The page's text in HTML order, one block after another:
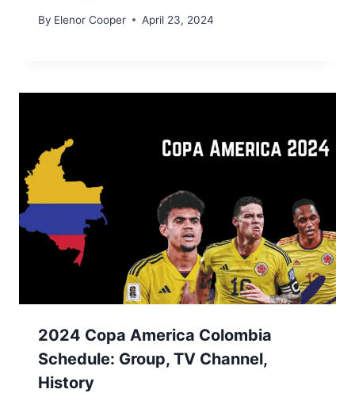
By Elenor Cooper April 23, 2024
2024 Copa America Colombia
Schedule: Group, TV Channel,
History